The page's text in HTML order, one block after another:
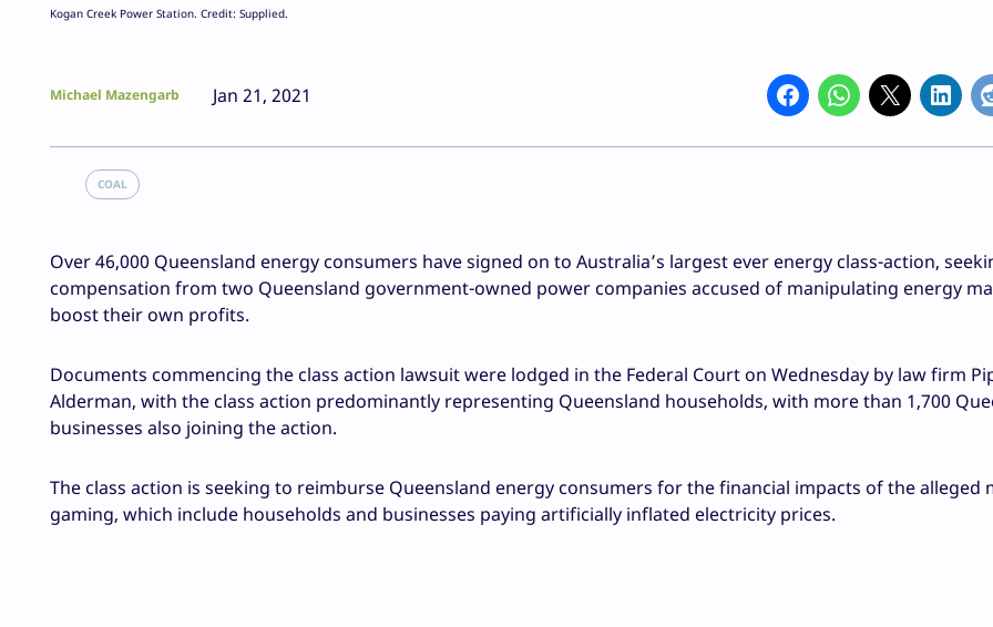
Kogan Creek Power Station. Credit: Supplied.
Michael Mazengarb Jan 21, 2021
COAL
Over 46,000 Queensland energy consumers have signed on to Australia’s largest ever energy class-action,
compensation from two Queensland government-owned power companies accused of manipulating energy
boost their own profits.
Documents commencing the class action lawsuit were lodged in the Federal Court on Wednesday by law firm
Alderman, with the class action predominantly representing Queensland households, with more than 1,700
businesses also joining the action.
The class action is seeking to reimburse Queensland energy consumers for the financial impacts of the alleged
gaming, which include households and businesses paying artificially inflated electricity prices.